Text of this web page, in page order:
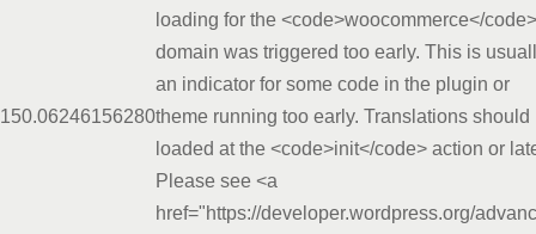
150.06246156280
loading for the <code>woocommerce</code>
domain was triggered too early. This is
an indicator for some code in the plugin or
theme running too early. Translations should
loaded at the <code>init</code> action or
Please see <a
href="https://developer.wordpress.org/